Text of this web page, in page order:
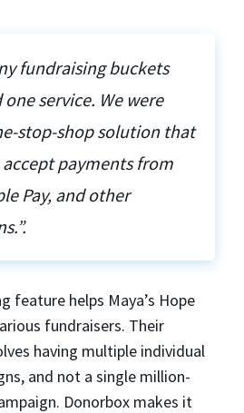
fundraising buckets
service. We were
stop-shop solution that
payments from
Pay, and other
feature helps Maya’s Hope
fundraisers. Their
having multiple individual
and not a single million-
Donorbox makes it